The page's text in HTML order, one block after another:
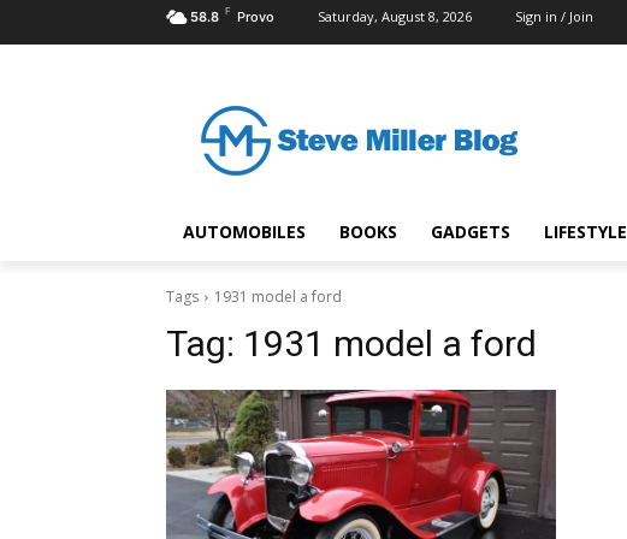
58.8 F Provo Saturday, August 8, 2026 Sign in / Join
AUTOMOBILES BOOKS GADGETS LIFESTYLE
Tags 1931 model a ford
Tag: 1931 model a ford